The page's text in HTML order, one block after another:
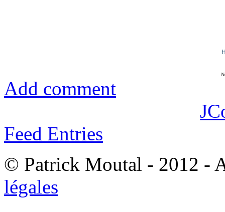
Add comment
Feed Entries
© Patrick Moutal - 2012 -
légales